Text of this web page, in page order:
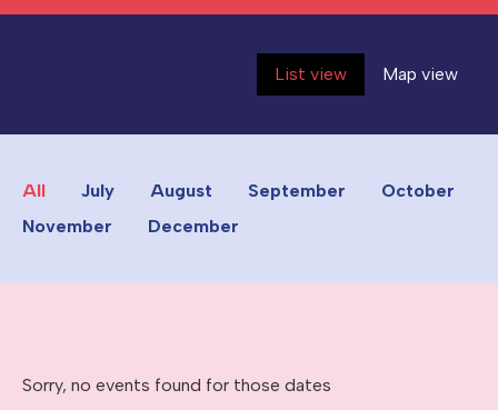
List view Map view
All July August September
October
November
December
Sorry, no events found for those dates